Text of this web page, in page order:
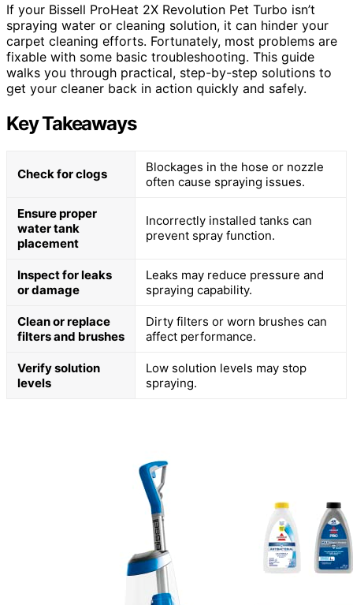
If your Bissell ProHeat 2X Revolution Pet Turbo isn’t
spraying water or cleaning solution, it can hinder your
carpet cleaning efforts. Fortunately, most problems are
fixable with some basic troubleshooting. This guide
walks you through practical, step-by-step solutions to
get your cleaner back in action quickly and safely.
Key Takeaways
Check for clogs
Blockages in the hose or nozzle
often cause spraying issues.
Ensure proper
water tank
placement
Incorrectly installed tanks can
prevent spray function.
Inspect for leaks
or damage
Leaks may reduce pressure and
spraying capability.
Clean or replace
filters and brushes
Dirty filters or worn brushes can
affect performance.
Verify solution
levels
Low solution levels may stop
spraying.